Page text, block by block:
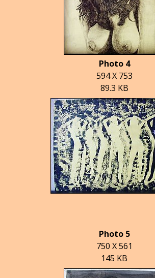
Photo 4
594 X 753
89.3 KB
Photo 5
750 X 561
145 KB